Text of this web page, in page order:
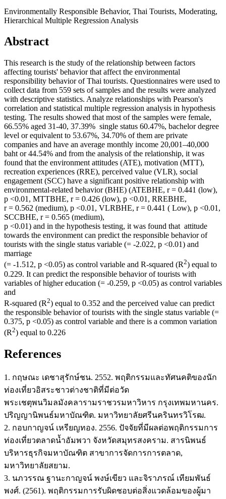
Environmentally Responsible Behavior, Thai Tourists, Moderating,
Hierarchical Multiple Regression Analysis
Abstract
This research is the study of the relationship between factors
affecting tourists' behavior that affect the environmental
responsibility behavior of Thai tourists. Questionnaires were used to
collect data from 559 sets of samples and the results were analyzed
with descriptive statistics. Analyze relationships with Pearson's
correlation and statistical multiple regression analysis in hypothesis
testing. The results showed that most of the samples were female,
66.55% aged 31-40, 37.39% single status 60.47%, bachelor degree
level or equivalent to 53.67%, 34.70% of them are private
companies and have an average monthly income 20,001–40,000
baht or 44.54% and from the analysis of the relationship, it was
found that the environment attitudes (ATE), motivation (MTT),
recreation experiences (RRE), perceived value (VLR), social
engagement (SCC) have a significant positive relationship with
environmental-related behavior (BHE) (ATEBHE, r = 0.441 (low),
p <0.01, MTTBHE, r = 0.426 (low), p <0.01, RREBHE,
r = 0.562 (medium), p <0.01, VLRBHE, r = 0.441 ( Low), p <0.01,
SCCBHE, r = 0.565 (medium),
p <0.01) and in the hypothesis testing, it was found that attitude
towards the environment can predict the responsible behavior of
tourists with the single status variable (= -2.022, p <0.01) and
marriage
(= -1.512, p <0.05) as control variable and R-squared (R2) equal to
0.229. It can predict the responsible behavior of tourists with
variables of higher education (= -0.259, p <0.05) as control variables
and
R-squared (R2) equal to 0.352 and the perceived value can predict
the responsible behavior of tourists with the single status variable (=
0.375, p <0.05) as control variable and there is a common variation
(R2) equal to 0.226
References
1. กฤษณะ เดชาสุรักษ์ชน. 2552. พฤติกรรมและทัศนคติของนัก
ท่องเที่ยวอิสระชาวต่างชาติที่มีต่อวัด
พระเชตุพนวิมลมังคลารามราชวรมหาวิหาร กรุงเทพมหานคร.
ปริญญานิพนธ์มหาบัณฑิต. มหาวิทยาลัยศรีนครินทรวิโรฒ.
2. กอบกาญจน์ เหรียญทอง. 2556. ปัจจัยที่มีผลต่อพฤติกรรมการ
ท่องเที่ยวตลาดน้ำอัมพวา จังหวัดสมุทรสงคราม. สารนิพนธ์
บริหารธุรกิจมหาบัณฑิต สาขาการจัดการการตลาด,
มหาวิทยาลัยสยาม.
3. นภวรรณ ฐานะกาญจน์ พงษ์เขียว และจิราภรณ์ เทียมพันธ์
พงศ์. (2561). พฤติกรรมการรับผิดชอบต่อสิ่งแวดล้อมของผู้มา